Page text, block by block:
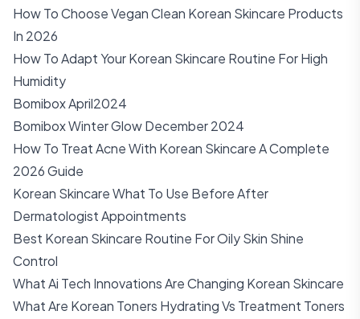
How To Choose Vegan Clean Korean Skincare Products
In 2026
How To Adapt Your Korean Skincare Routine For High
Humidity
Bomibox April2024
Bomibox Winter Glow December 2024
How To Treat Acne With Korean Skincare A Complete
2026 Guide
Korean Skincare What To Use Before After
Dermatologist Appointments
Best Korean Skincare Routine For Oily Skin Shine
Control
What Ai Tech Innovations Are Changing Korean Skincare
What Are Korean Toners Hydrating Vs Treatment Toners